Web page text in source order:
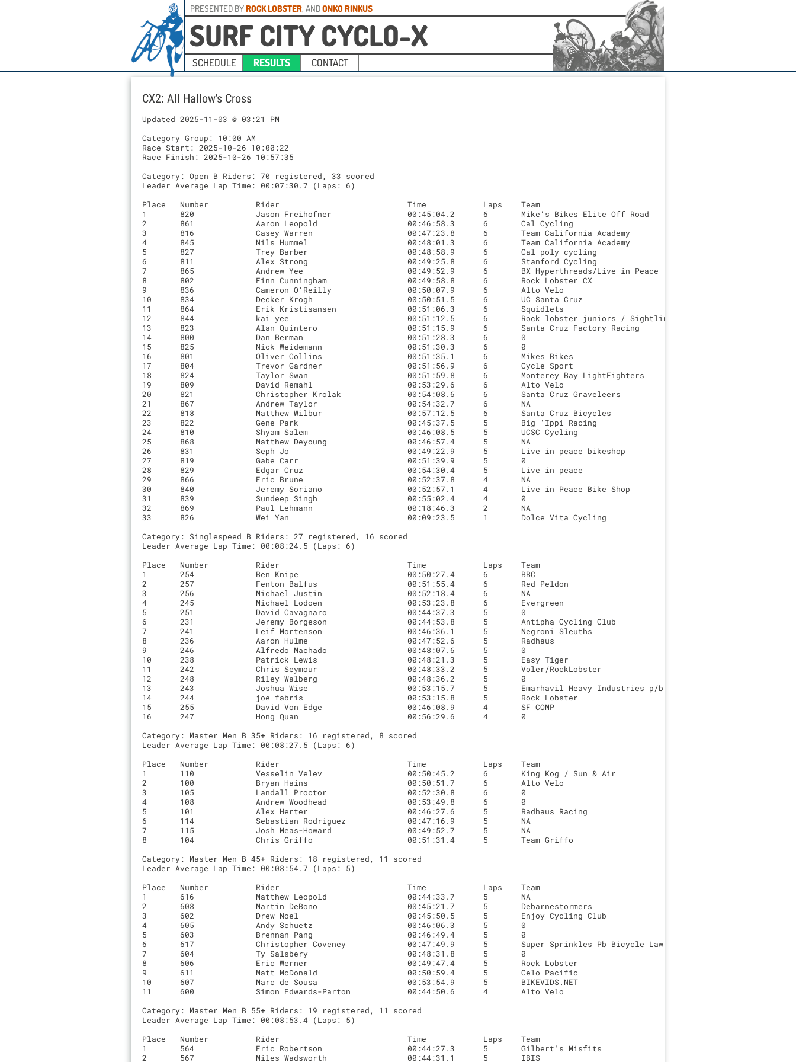
PRESENTED BYROCK LOBSTER, ANDONKO RINKUS
SURF CITY CYCLO-X
SCHEDULE RESULTS CONTACT
CX2: All Hallow's Cross
Updated 2025-11-03 @ 03:21 PM
Category Group: 10:00 AM
Race Start: 2025-10-26 10:00:22
Race Finish: 2025-10-26 10:57:35
Category: Open B Riders: 70 registered, 33 scored
Leader Average Lap Time: 00:07:30.7 (Laps: 6)
Place	Number    	Rider                         	Time		Laps	Team
1	820       	Jason Freihofner              	00:45:04.2	6	Mike’s Bikes Elite Off Road
2	861       	Aaron Leopold                 	00:46:58.3	6	Cal Cycling
3	816       	Casey Warren                  	00:47:23.8	6	Team California Academy
4	845       	Nils Hummel                   	00:48:01.3	6	Team California Academy
5	827       	Trey Barber                   	00:48:58.9	6	Cal poly cycling
6	811       	Alex Strong                   	00:49:25.8	6	Stanford Cycling
7	865       	Andrew Yee                    	00:49:52.9	6	BX Hyperthreads/Live in Peace
8	802       	Finn Cunningham               	00:49:58.8	6	Rock Lobster CX
9	836       	Cameron O'Reilly              	00:50:07.9	6	Alto Velo
10	834       	Decker Krogh                  	00:50:51.5	6	UC Santa Cruz
11	864       	Erik Kristisansen             	00:51:06.3	6	Squidlets
12	844       	kai yee                       	00:51:12.5	6	Rock lobster juniors / Sightline Construction/Voler
13	823       	Alan Quintero                 	00:51:15.9	6	Santa Cruz Factory Racing
14	800       	Dan Berman                    	00:51:28.3	6	0
15	825       	Nick Weidemann                	00:51:30.3	6	0
16	801       	Oliver Collins                	00:51:35.1	6	Mikes Bikes
17	804       	Trevor Gardner                	00:51:56.9	6	Cycle Sport
18	824       	Taylor Swan                   	00:51:59.8	6	Monterey Bay LightFighters
19	809       	David Remahl                  	00:53:29.6	6	Alto Velo
20	821       	Christopher Krolak            	00:54:08.6	6	Santa Cruz Graveleers
21	867       	Andrew Taylor                 	00:54:32.7	6	NA
22	818       	Matthew Wilbur                	00:57:12.5	6	Santa Cruz Bicycles
23	822       	Gene Park                     	00:45:37.5	5	Big 'Ippi Racing
24	810       	Shyam Salem                   	00:46:08.5	5	UCSC Cycling
25	868       	Matthew Deyoung               	00:46:57.4	5	NA
26	831       	Seph Jo                       	00:49:22.9	5	Live in peace bikeshop
27	819       	Gabe Carr                     	00:51:39.9	5	0
28	829       	Edgar Cruz                    	00:54:30.4	5	Live in peace
29	866       	Eric Brune                    	00:52:37.8	4	NA
30	840       	Jeremy Soriano                	00:52:57.1	4	Live in Peace Bike Shop
31	839       	Sundeep Singh                 	00:55:02.4	4	0
32	869       	Paul Lehmann                  	00:18:46.3	2	NA
33	826       	Wei Yan                       	00:09:23.5	1	Dolce Vita Cycling
Category: Singlespeed B Riders: 27 registered, 16 scored
Leader Average Lap Time: 00:08:24.5 (Laps: 6)
Place	Number    	Rider                         	Time		Laps	Team
1	254       	Ben Knipe                     	00:50:27.4	6	BBC
2	257       	Fenton Balfus                 	00:51:55.4	6	Red Peldon
3	256       	Michael Justin                	00:52:18.4	6	NA
4	245       	Michael Lodoen                	00:53:23.8	6	Evergreen
5	251       	David Cavagnaro               	00:44:37.3	5	0
6	231       	Jeremy Borgeson               	00:44:53.8	5	Antipha Cycling Club
7	241       	Leif Mortenson                	00:46:36.1	5	Negroni Sleuths
8	236       	Aaron Hulme                   	00:47:52.6	5	Radhaus
9	246       	Alfredo Machado               	00:48:07.6	5	0
10	238       	Patrick Lewis                 	00:48:21.3	5	Easy Tiger
11	242       	Chris Seymour                 	00:48:33.2	5	Voler/RockLobster
12	248       	Riley Walberg                 	00:48:36.2	5	0
13	243       	Joshua Wise                   	00:53:15.7	5	Emarhavil Heavy Industries p/b abject spite
14	244       	joe fabris                    	00:53:15.8	5	Rock Lobster
15	255       	David Von Edge                	00:46:08.9	4	SF COMP
16	247       	Hong Quan                     	00:56:29.6	4	0
Category: Master Men B 35+ Riders: 16 registered, 8 scored
Leader Average Lap Time: 00:08:27.5 (Laps: 6)
Place	Number    	Rider                         	Time		Laps	Team
1	110       	Vesselin Velev                	00:50:45.2	6	King Kog / Sun & Air
2	100       	Bryan Hains                   	00:50:51.7	6	Alto Velo
3	105       	Landall Proctor               	00:52:30.8	6	0
4	108       	Andrew Woodhead               	00:53:49.8	6	0
5	101       	Alex Herter                   	00:46:27.6	5	Radhaus Racing
6	114       	Sebastian Rodriguez           	00:47:16.9	5	NA
7	115       	Josh Meas-Howard              	00:49:52.7	5	NA
8	104       	Chris Griffo                  	00:51:31.4	5	Team Griffo
Category: Master Men B 45+ Riders: 18 registered, 11 scored
Leader Average Lap Time: 00:08:54.7 (Laps: 5)
Place	Number    	Rider                         	Time		Laps	Team
1	616       	Matthew Leopold               	00:44:33.7	5	NA
2	608       	Martin DeBono                 	00:45:21.7	5	Debarnestormers
3	602       	Drew Noel                     	00:45:50.5	5	Enjoy Cycling Club
4	605       	Andy Schuetz                  	00:46:06.3	5	0
5	603       	Brennan Pang                  	00:46:49.4	5	0
6	617       	Christopher Coveney           	00:47:49.9	5	Super Sprinkles Pb Bicycle Law
7	604       	Ty Salsbery                   	00:48:31.8	5	0
8	606       	Eric Werner                   	00:49:47.4	5	Rock Lobster
9	611       	Matt McDonald                 	00:50:59.4	5	Celo Pacific
10	607       	Marc de Sousa                 	00:53:54.9	5	BIKEVIDS.NET
11	600       	Simon Edwards-Parton          	00:44:50.6	4	Alto Velo
Category: Master Men B 55+ Riders: 19 registered, 11 scored
Leader Average Lap Time: 00:08:53.4 (Laps: 5)
Place	Number    	Rider                         	Time		Laps	Team
1	564       	Eric Robertson                	00:44:27.3	5	Gilbert’s Misfits
2	567       	Miles Wadsworth               	00:44:31.1	5	IBIS